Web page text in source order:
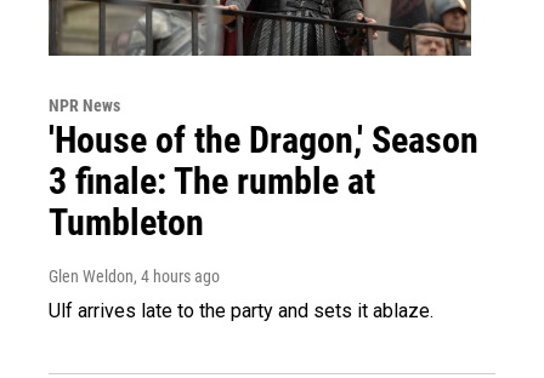
NPR News
'House of the Dragon,' Season
3 finale: The rumble at
Tumbleton
Glen Weldon, 4 hours ago
Ulf arrives late to the party and sets it ablaze.